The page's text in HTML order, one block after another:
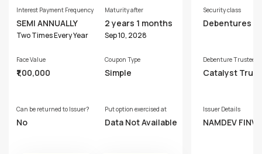
Interest Payment Frequency
SEMI ANNUALLY
Two Times Every Year
Maturity after
2 years 1 months
Sep 10, 2028
Face Value
₹1,00,000
Coupon Type
Simple
Can be returned to Issuer?
No
Put option exercised at
Data Not Available
Security class
Debentures
Debenture Trustee
Catalyst
p Limited)
Issuer Details
NAMDEV